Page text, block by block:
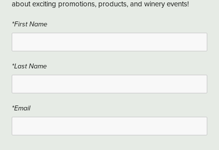
about exciting promotions, products, and winery events!
*First Name
*Last Name
*Email